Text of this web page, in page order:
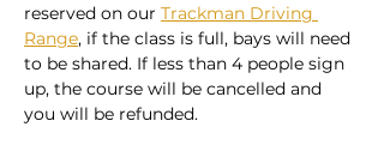
reserved on our Trackman Driving
Range, if the class is full, bays will need
to be shared. If less than 4 people sign
up, the course will be cancelled and
you will be refunded.